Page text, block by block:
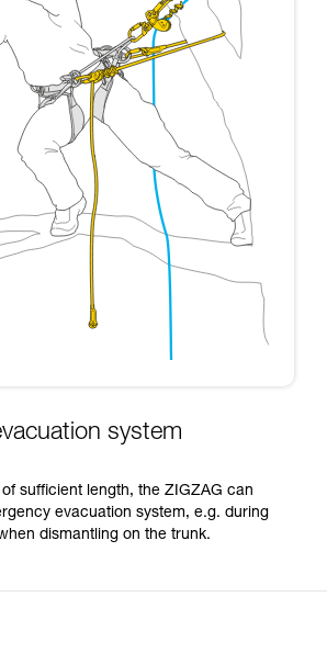
system
sufficient length, the ZIGZAG can
evacuation system, e.g. during
dismantling on the trunk.